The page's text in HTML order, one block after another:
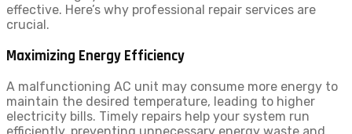
effective. Here’s why professional repair services are
crucial.
Maximizing Energy Efficiency
A malfunctioning AC unit may consume more energy to
maintain the desired temperature, leading to higher
electricity bills. Timely repairs help your system run